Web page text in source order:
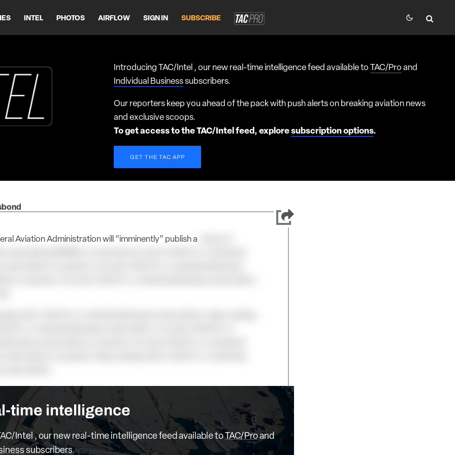
INTEL PHOTOS AIRFLOW SIGN IN SUBSCRIBE
Introducing TAC/Intel , our new real-time intelligence feed available to TAC/Pro and
Individual Businesssubscribers.
Our reporters keep you ahead of the pack with push alerts on breaking aviation news
and exclusive scoops.
To get access to the TAC/Intel feed, exploresubscription options.
GET THE TAC APP
Aviation Administration will “imminently” publish a
time intelligence
Intel , our new real-time intelligence feed available toTAC/Proand
subscribers.